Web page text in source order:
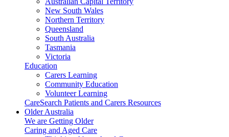
New South Wales
Northern Territory
Queensland
South Australia
Tasmania
Victoria
Education
Carers Learning
Community Education
Volunteer Learning
CareSearch Patients and Carers Resources
Older Australia
We are Getting Older
Caring and Aged Care